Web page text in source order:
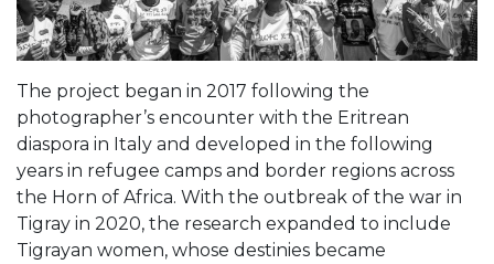
The project began in 2017 following the
photographer’s encounter with the Eritrean
diaspora in Italy and developed in the following
years in refugee camps and border regions across
the Horn of Africa. With the outbreak of the war in
Tigray in 2020, the research expanded to include
Tigrayan women, whose destinies became